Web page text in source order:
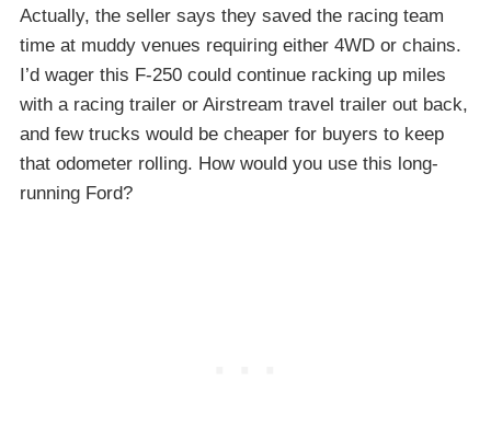
Actually, the seller says they saved the racing team
time at muddy venues requiring either 4WD or chains.
I’d wager this F-250 could continue racking up miles
with a racing trailer or Airstream travel trailer out back,
and few trucks would be cheaper for buyers to keep
that odometer rolling. How would you use this long-
running Ford?